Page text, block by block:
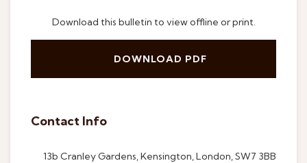
Download this bulletin to view offline or print.
DOWNLOAD PDF
Contact Info
13b Cranley Gardens, Kensington, London, SW7 3BB